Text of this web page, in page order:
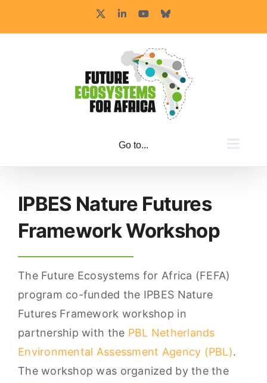
LinkedInYouTubeBluesky
Go to...
IPBES Nature Futures
Framework Workshop
The Future Ecosystems for Africa (FEFA)
program co-funded the IPBES Nature
Futures Framework workshop in
partnership with the PBL Netherlands
Environmental Assessment Agency (PBL).
The workshop was organized by the the